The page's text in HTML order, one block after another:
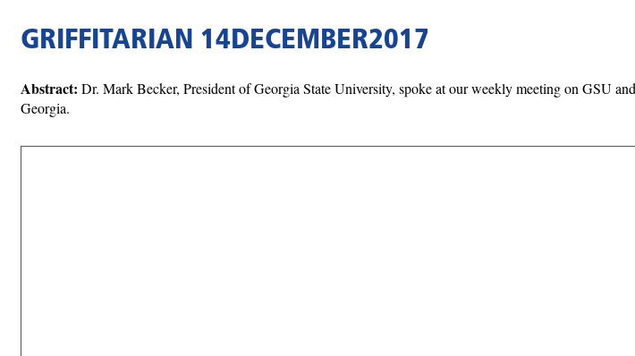
GRIFFITARIAN 14DECEMBER2017
Abstract: Dr. Mark Becker, President of Georgia State University, spoke at our weekly meeting on GSU
Georgia.